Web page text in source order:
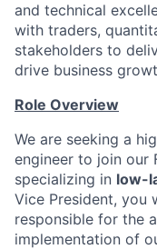
and technical
with traders,
stakeholders to
drive business
Role Overview
We are seeking a
engineer to join our
specializing in low-
Vice President, you
responsible for the
implementation of